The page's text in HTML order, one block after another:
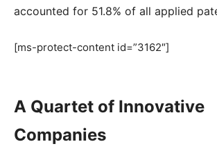
accounted for 51.8% of all applied
[ms-protect-content id=”3162″]
A Quartet of Innovative
Companies